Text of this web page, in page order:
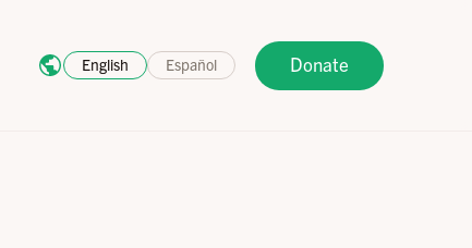
English Español Donate